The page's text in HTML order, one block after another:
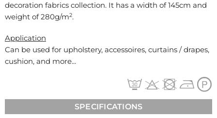
decoration fabrics collection. It has a width of 145cm and
weight of 280g/m2.
Application
Can be used for upholstery, accessoires, curtains / drapes,
cushion, and more...
SPECIFICATIONS